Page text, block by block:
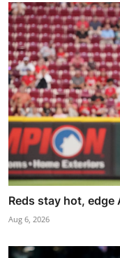
Reds stay hot, edge
Aug 6, 2026